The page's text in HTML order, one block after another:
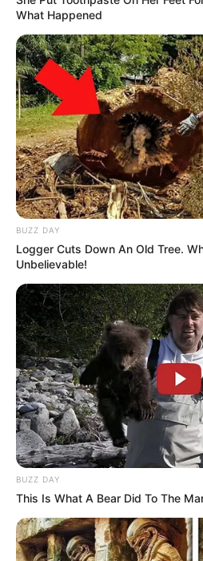
What Happened
BUZZ DAY
Logger Cuts Down An Old Tree.
Unbelievable!
BUZZ DAY
This Is What A Bear Did To The